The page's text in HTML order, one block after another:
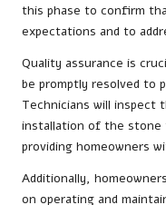
this phase to confirm
expectations and to
Quality assurance is
be promptly resolved to
Technicians will inspect
installation of the stone
providing homeowners
Additionally,
on operating and